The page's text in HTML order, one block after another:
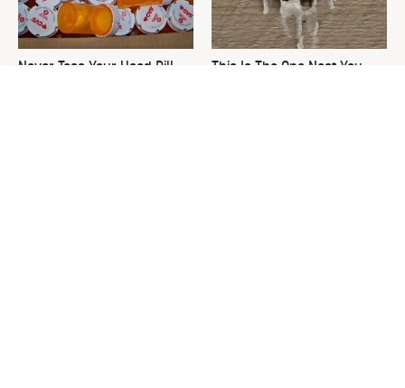
Never Toss Your Used Pill
This Is The One Nest You